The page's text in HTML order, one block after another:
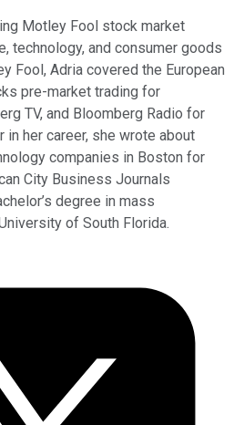
Motley Fool stock market
technology, and consumer goods
Fool, Adria covered the European
pre-market trading for
TV, and Bloomberg Radio for
in her career, she wrote about
companies in Boston for
City Business Journals
degree in mass
of South Florida.